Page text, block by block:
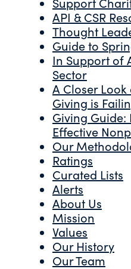
API & CSR
Thought
Guide to
In Support of
Sector
A Closer
Giving is
Giving
Effective
Our
Ratings
Curated Lists
Alerts
About Us
Mission
Values
Our History
Our Team